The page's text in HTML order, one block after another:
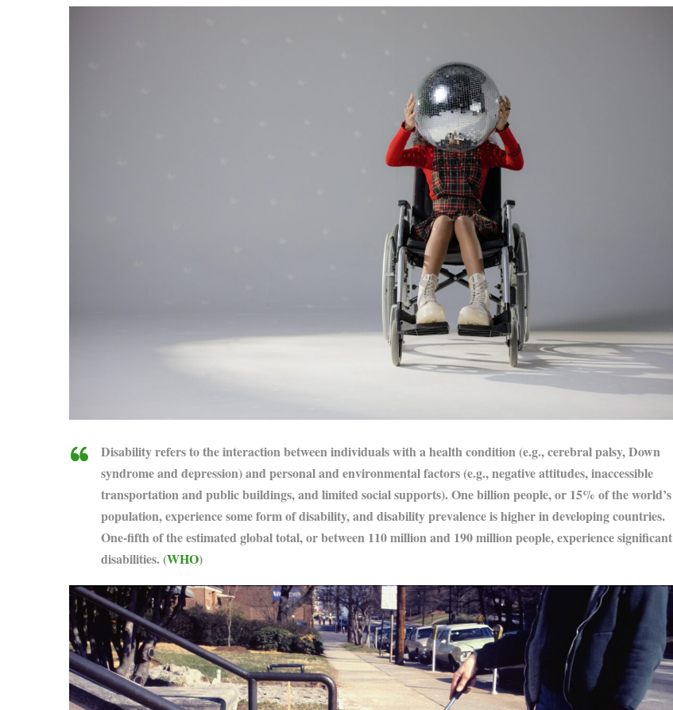
Disability refers to the interaction between individuals with a health condition (e.g., cerebral palsy, Down
syndrome and depression) and personal and environmental factors (e.g., negative attitudes, inaccessible
transportation and public buildings, and limited social supports). One billion people, or 15% of the world’s
population, experience some form of disability, and disability prevalence is higher in developing countries.
One-fifth of the estimated global total, or between 110 million and 190 million people, experience significant
disabilities. (WHO)